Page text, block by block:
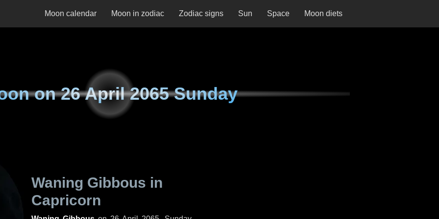
Moon calendar Moon in zodiac Zodiac signs Sun Space Moon diets
on26 April 2065 Sunday
Waning Gibbous in
Capricorn